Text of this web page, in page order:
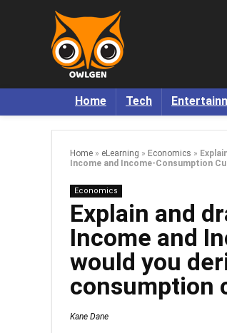
Home Tech
Home » eLearning » Economics »
Income and Income-Consumption
Economics
Explain and
Income and
would you
consumption
Kane Dane